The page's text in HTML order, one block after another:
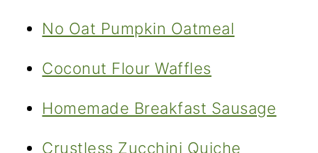
No Oat Pumpkin Oatmeal
Coconut Flour Waffles
Homemade Breakfast Sausage
Crustless Zucchini Quiche